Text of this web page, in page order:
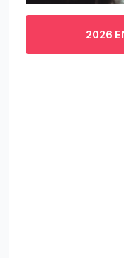
0
of
29
2026